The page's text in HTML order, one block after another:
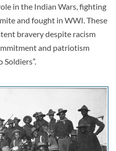
in the Indian Wars, fighting
and fought in WWI. These
bravery despite racism
and patriotism
Soldiers”.